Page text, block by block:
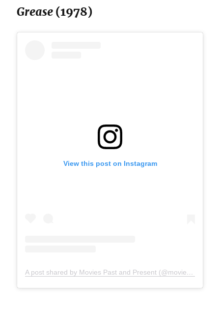
Grease (1978)
View this post on Instagram
A post shared by Movies Past and Present (@moviespap)